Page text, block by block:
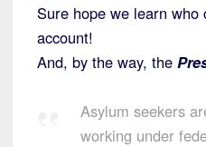
Sure hope we learn who
account!
And, by the way, the
Asylum seekers
working under